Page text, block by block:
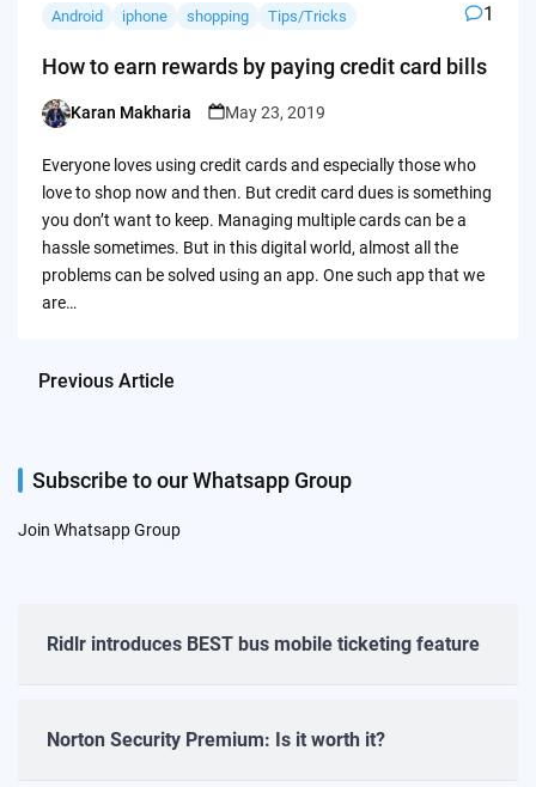
Android iphone shopping Tips/Tricks 1
How to earn rewards by paying credit card bills
Posted
Karan Makharia May 23, 2019
Everyone loves using credit cards and especially those who
love to shop now and then. But credit card dues is something
you don’t want to keep. Managing multiple cards can be a
hassle sometimes. But in this digital world, almost all the
problems can be solved using an app. One such app that we
are…
Previous Article
Subscribe to our Whatsapp Group
Join Whatsapp Group
Ridlr introduces BEST bus mobile ticketing feature
Norton Security Premium: Is it worth it?